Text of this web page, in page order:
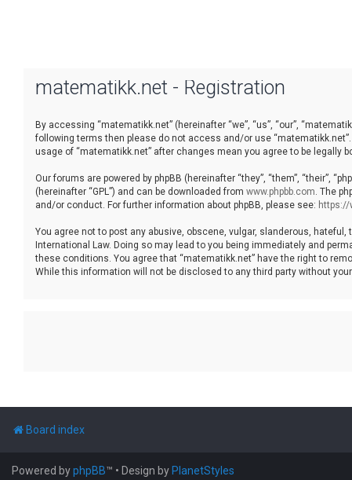
matematikk.net - Registration
By accessing “matematikk.net” (hereinafter “we”, “us”, “our”,
following terms then please do not access and/or use
usage of “matematikk.net” after changes mean you agree to be legally
Our forums are powered by phpBB (hereinafter “they”, “them”, “their”,
(hereinafter “GPL”) and can be downloaded from www.phpbb.com. The
and/or conduct. For further information about phpBB, please see: https://
You agree not to post any abusive, obscene, vulgar, slanderous,
International Law. Doing so may lead to you being immediately and
these conditions. You agree that “matematikk.net” have the right to
While this information will not be disclosed to any third party without
Board index
Powered byphpBB™ • Design by PlanetStyles